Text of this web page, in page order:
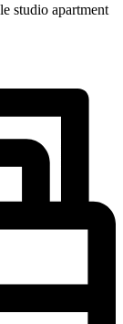
studio apartment